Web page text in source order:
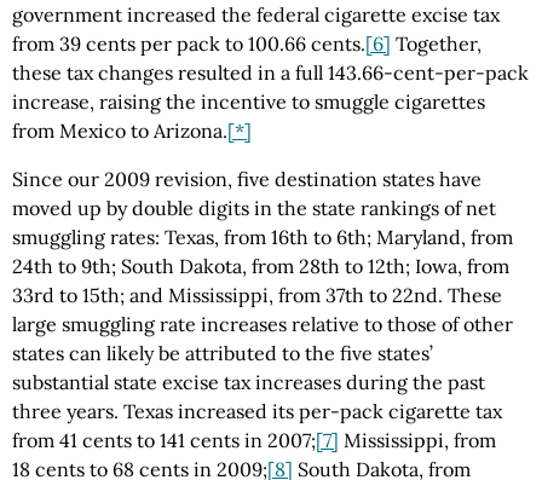
government increased the federal cigarette excise tax
from 39 cents per pack to 100.66 cents.[6] Together,
these tax changes resulted in a full 143.66-cent-per-pack
increase, raising the incentive to smuggle cigarettes
from Mexico to Arizona.[*]
Since our 2009 revision, five destination states have
moved up by double digits in the state rankings of net
smuggling rates: Texas, from 16th to 6th; Maryland, from
24th to 9th; South Dakota, from 28th to 12th; Iowa, from
33rd to 15th; and Mississippi, from 37th to 22nd. These
large smuggling rate increases relative to those of other
states can likely be attributed to the five states’
substantial state excise tax increases during the past
three years. Texas increased its per-pack cigarette tax
from 41 cents to 141 cents in 2007;[7] Mississippi, from
18 cents to 68 cents in 2009;[8] South Dakota, from